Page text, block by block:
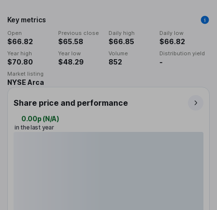
Key metrics
Open
$66.82
Previous close
$65.58
Daily high
$66.85
Daily low
$66.82
Year high
$70.80
Year low
$48.29
Volume
852
Distribution yield
-
Market listing
NYSE Arca
Share price and performance
0.00p (N/A)
in the last year